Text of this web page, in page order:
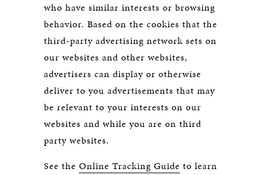
who have similar interests or browsing
behavior. Based on the cookies that the
third-party advertising network sets on
our websites and other websites,
advertisers can display or otherwise
deliver to you advertisements that may
be relevant to your interests on our
websites and while you are on third
party websites.
See the Online Tracking Guide to learn